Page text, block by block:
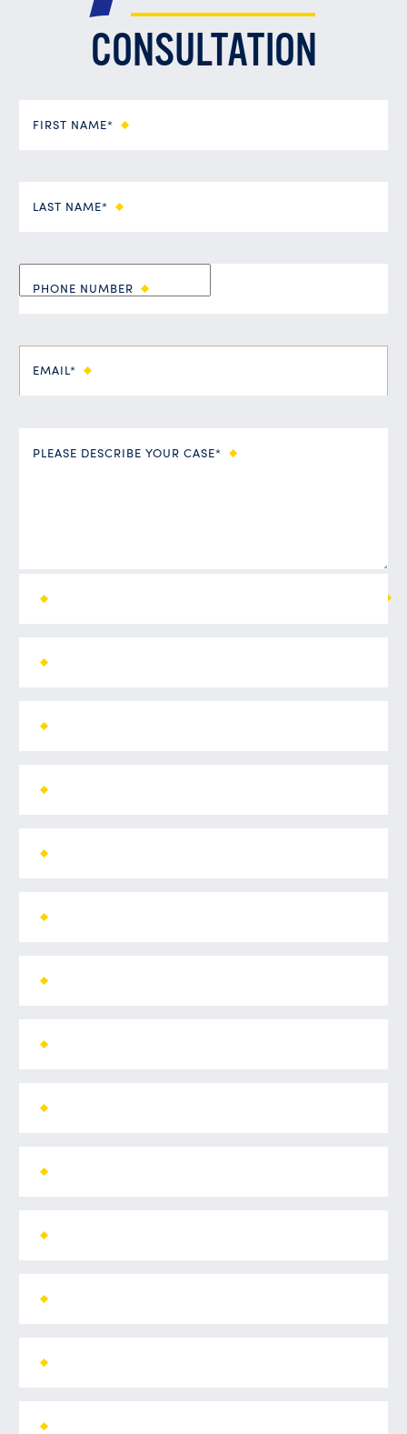
CONSULTATION
FIRST NAME*
LAST NAME*
PHONE NUMBER
EMAIL*
PLEASE DESCRIBE YOUR CASE*